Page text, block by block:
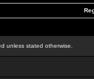
unless stated otherwise.